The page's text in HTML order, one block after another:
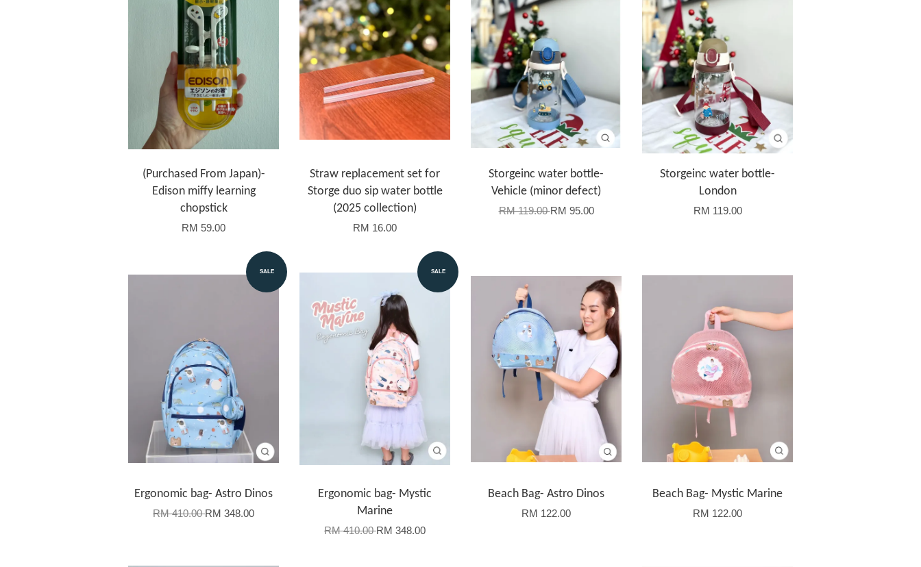
(Purchased From Japan)-
Edison miffy learning
chopstick
RM 59.00
Straw replacement set for
Storge duo sip water bottle
(2025 collection)
RM 16.00
Storgeinc water bottle-
Vehicle (minor defect)
RM 119.00RM 95.00
Storgeinc water bottle-
London
RM 119.00
SALE
Ergonomic bag- Astro Dinos
RM 410.00RM 348.00
SALE
Ergonomic bag- Mystic
Marine
RM 410.00RM 348.00
Beach Bag- Astro Dinos
RM 122.00
Beach Bag- Mystic Marine
RM 122.00